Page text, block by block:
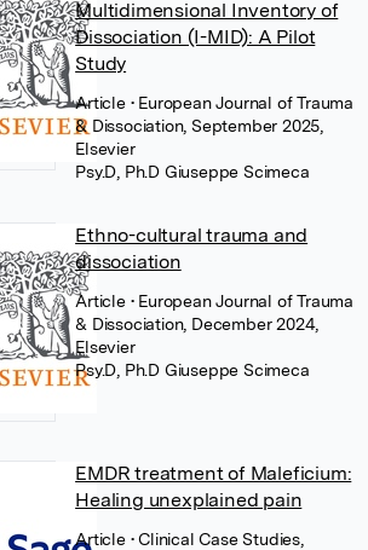
Multidimensional Inventory of
Dissociation (I-MID): A Pilot
Study
Article • European Journal of Trauma
& Dissociation, September 2025,
Elsevier
Psy.D, Ph.D Giuseppe Scimeca
Ethno-cultural trauma and
dissociation
Article • European Journal of Trauma
& Dissociation, December 2024,
Elsevier
Psy.D, Ph.D Giuseppe Scimeca
EMDR treatment of Maleficium:
Healing unexplained pain
Article • Clinical Case Studies,